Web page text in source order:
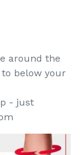
around the
below your
- just